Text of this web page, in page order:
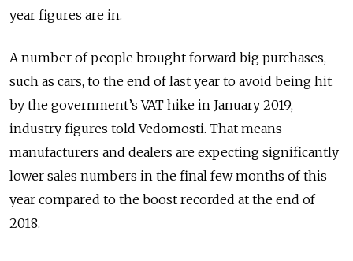
year figures are in.
A number of people brought forward big purchases,
such as cars, to the end of last year to avoid being hit
by the government’s VAT hike in January 2019,
industry figures told Vedomosti. That means
manufacturers and dealers are expecting significantly
lower sales numbers in the final few months of this
year compared to the boost recorded at the end of
2018.